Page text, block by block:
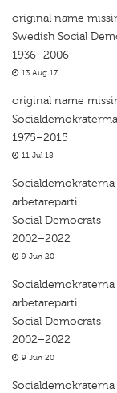
original name
Swedish Social
1936–2006
13 Aug 17
original name
Socialdemokraterma
1975–2015
11 Jul 18
arbetareparti
Social Democrats
2002–2022
9 Jun 20
arbetareparti
Social Democrats
2002–2022
9 Jun 20
Socialdemokraterna